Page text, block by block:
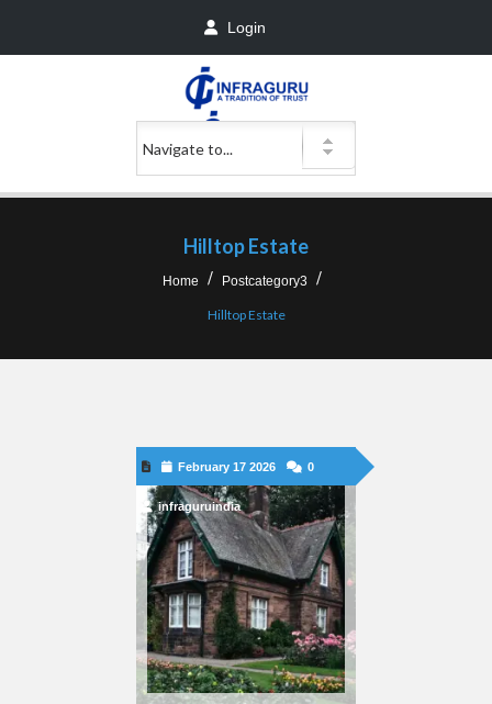
Login
Hilltop Estate
Home Postcategory3
Hilltop Estate
February 17 2026 0
infraguruindia